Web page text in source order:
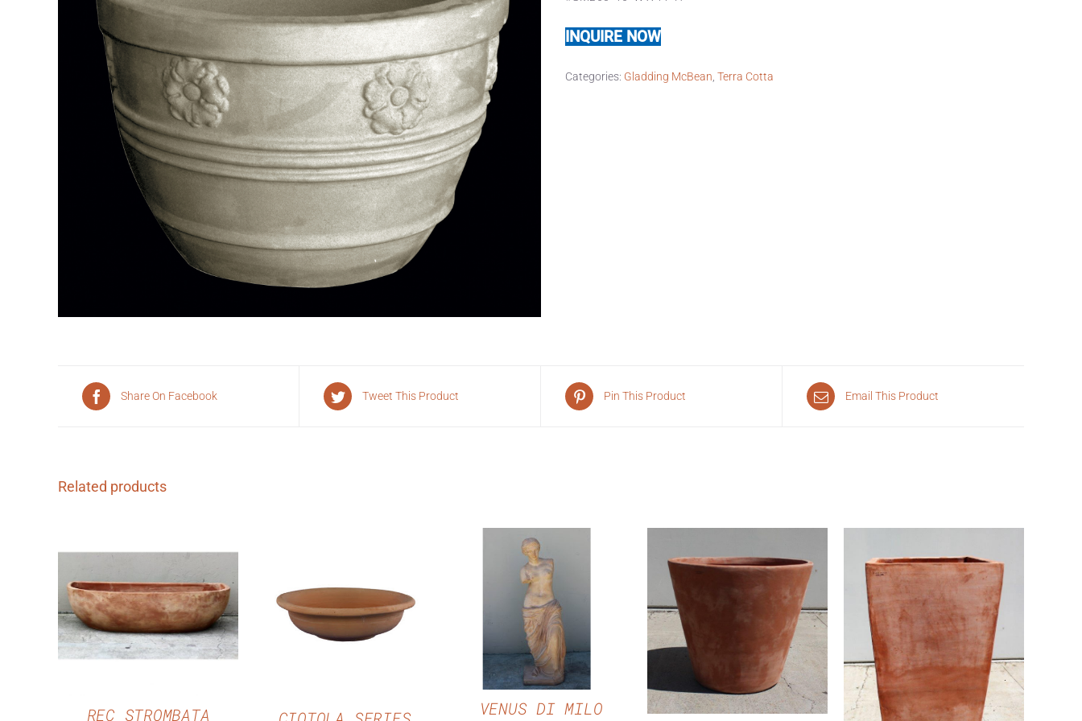
INQUIRE NOW
Categories: Gladding McBean Terra Cotta
Share On Facebook Tweet This Product Pin This Product Email This Product
Related products
QUICK VIEW
REC STROMBATA
QUICK VIEW QUICK VIEW
VENUS DI MILO
QUICK VIEW
QUICK VIEW